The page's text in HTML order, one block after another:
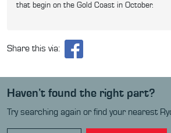
that begin on the Gold Coast in October.
Share this via:
Haven’t found the right part?
Try searching again or find your nearest